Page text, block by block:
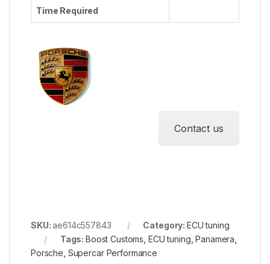
Time Required
Contact us
SKU:ae614c557843 Category: ECU tuning
Tags:Boost Customs ECU tuning ,Panamera
Porsche Supercar Performance